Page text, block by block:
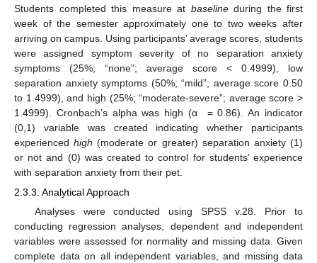
Students completed this measure at baselineduring the first
week of the semester approximately one to two weeks after
arriving on campus. Using participants’ average scores, students
were assigned symptom severity of no separation anxiety
symptoms (25%; “none”; average score < 0.4999), low
separation anxiety symptoms (50%; “mild”; average score 0.50
to 1.4999), and high (25%; “moderate-severe”; average score >
1.4999). Cronbach’s alpha was high (α = 0.86). An indicator
(0,1) variable was created indicating whether participants
experiencedhigh (moderate or greater) separation anxiety (1)
or not and (0) was created to control for students’ experience
with separation anxiety from their pet.
2.3.3. Analytical Approach
Analyses were conducted using SPSS v.28. Prior to
conducting regression analyses, dependent and independent
variables were assessed for normality and missing data. Given
complete data on all independent variables, and missing data